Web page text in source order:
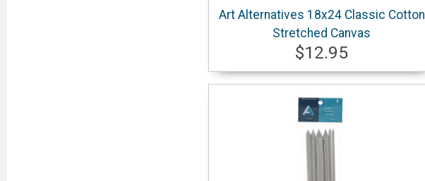
Art Alternatives 18x24 Classic Cotton
Stretched Canvas
$12.95